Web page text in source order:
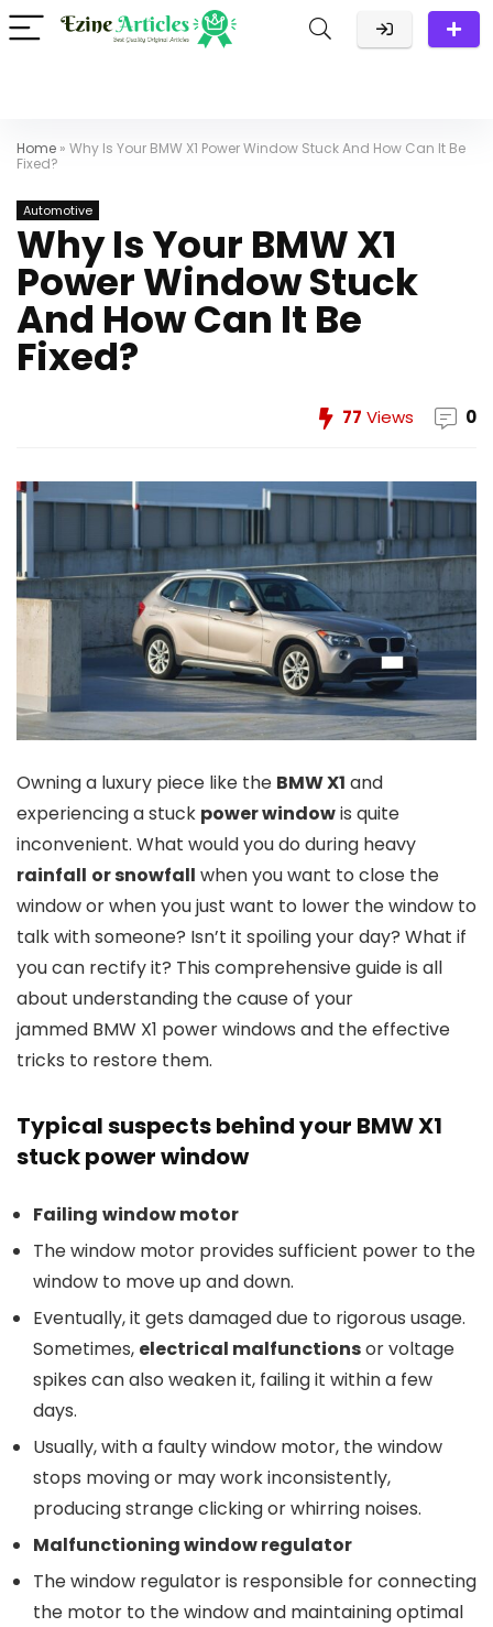
Home » Why Is Your BMW X1 Power Window Stuck And How Can It Be
Fixed?
Automotive
Why Is Your BMW X1
Power Window Stuck
And How Can It Be
Fixed?
77 Views 0
Owning a luxury piece like the BMW X1 and
experiencing a stuck power windowis quite
inconvenient. What would you do during heavy
rainfall or snowfall when you want to close the
window or when you just want to lower the window to
talk with someone? Isn’t it spoiling your day? What if
you can rectify it? This comprehensive guide is all
about understanding the cause of your
jammed BMW X1 power windows and the effective
tricks to restore them.
Typicalsuspectsbehindyour BMW X1
stuck power window
Failing windowmotor
The window motor provides sufficient power to the
window to move up and down.
Eventually, it gets damaged due to rigorous usage.
Sometimes, electrical malfunctionsor voltage
spikes can also weaken it, failing it within a few
days.
Usually, with a faulty window motor, the window
stops moving or may work inconsistently,
producing strange clicking or whirring noises.
Malfunctioningwindowregulator
The window regulator is responsible for connecting
the motor to the window and maintaining optimal